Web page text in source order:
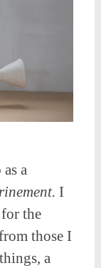
a
I
the
those I
a